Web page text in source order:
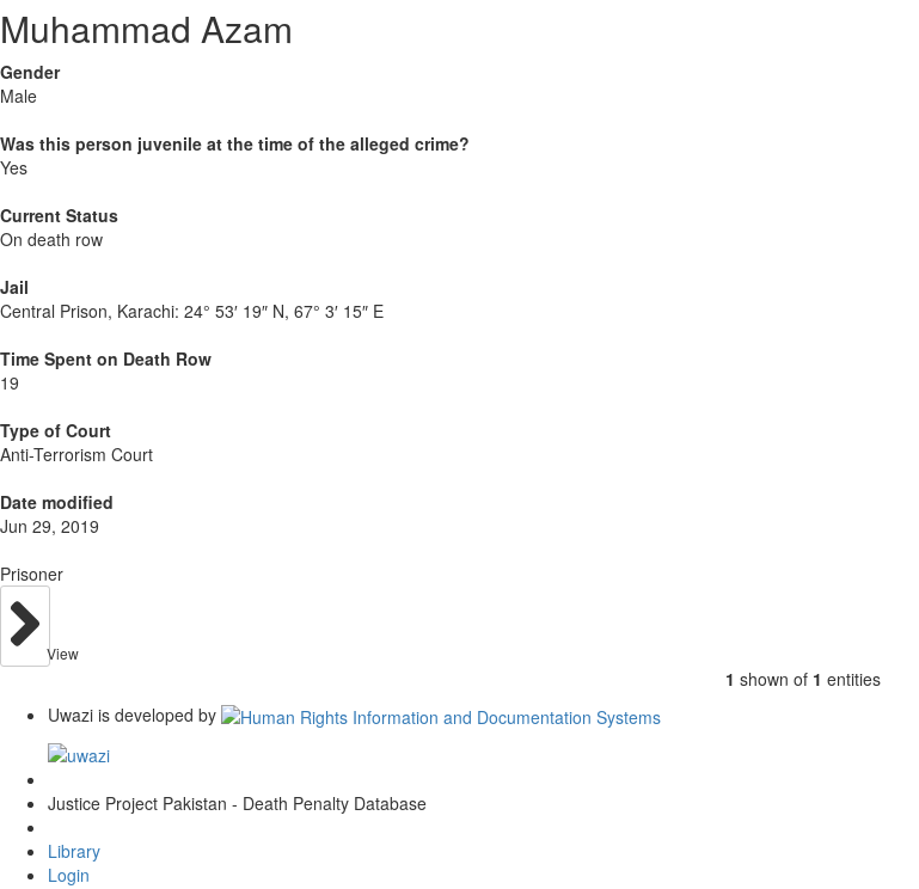
Muhammad Azam
Gender
Male
Was this person juvenile at the time of the alleged crime?
Yes
Current Status
On death row
Jail
Central Prison, Karachi: 24° 53′ 19″ N, 67° 3′ 15″ E
Time Spent on Death Row
19
Type of Court
Anti-Terrorism Court
Date modified
Jun 29, 2019
Prisoner
View
1 shown of 1 entities
Uwazi is developed by
Justice Project Pakistan - Death Penalty Database
Library
Login